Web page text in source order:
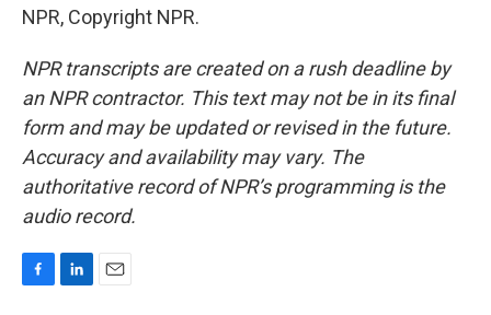
NPR, Copyright NPR.
NPR transcripts are created on a rush deadline by
an NPR contractor. This text may not be in its final
form and may be updated or revised in the future.
Accuracy and availability may vary. The
authoritative record of NPR’s programming is the
audio record.